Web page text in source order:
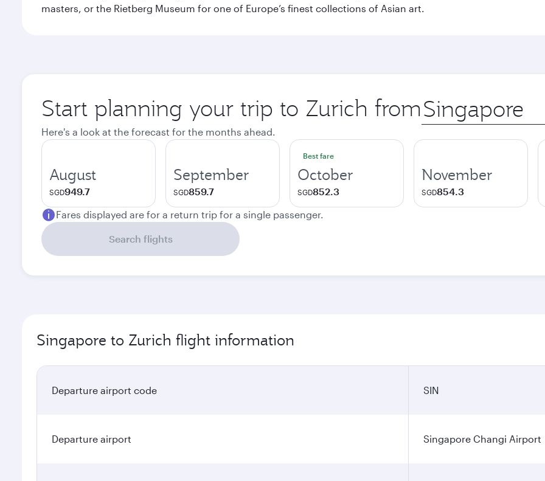
masters, or the Rietberg Museum for one of Europe’s finest collections of Asian art.
Start planning your trip to Zurich from Origin
city
Here's a look at the forecast for the months ahead.
August
SGD949.7
September
SGD859.7
Best fare
October
SGD852.3
November
SGD854.3
Fares displayed are for a return trip for a single passenger.
Search flights
Singapore to Zurich flight information
Departure airport code SIN
Departure airport Singapore Changi Airport